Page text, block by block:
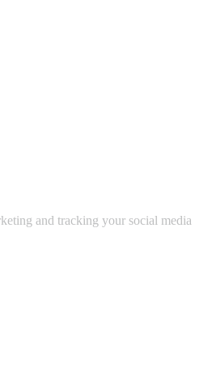
and tracking your social media